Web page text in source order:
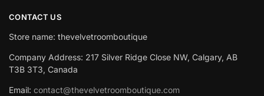
CONTACT US
Store name: thevelvetroomboutique
Company Address: 217 Silver Ridge Close NW, Calgary, AB
T3B 3T3, Canada
Email: contact@thevelvetroomboutique.com